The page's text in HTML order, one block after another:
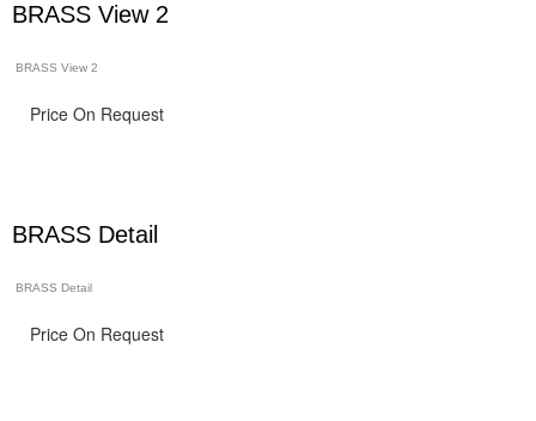
BRASS View 2
BRASS View 2
Price On Request
BRASS Detail
BRASS Detail
Price On Request